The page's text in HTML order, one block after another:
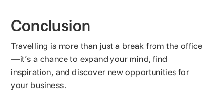
Conclusion
Travelling is more than just a break from the office
—it’s a chance to expand your mind, find
inspiration, and discover new opportunities for
your business.